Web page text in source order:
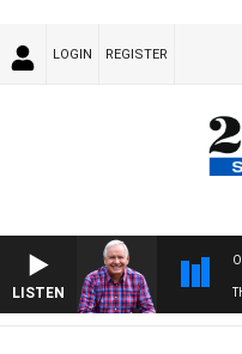
LOGIN REGISTER
LISTEN